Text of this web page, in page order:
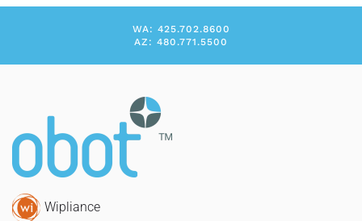
WA: 425.702.8600
AZ: 480.771.5500
Wipliance